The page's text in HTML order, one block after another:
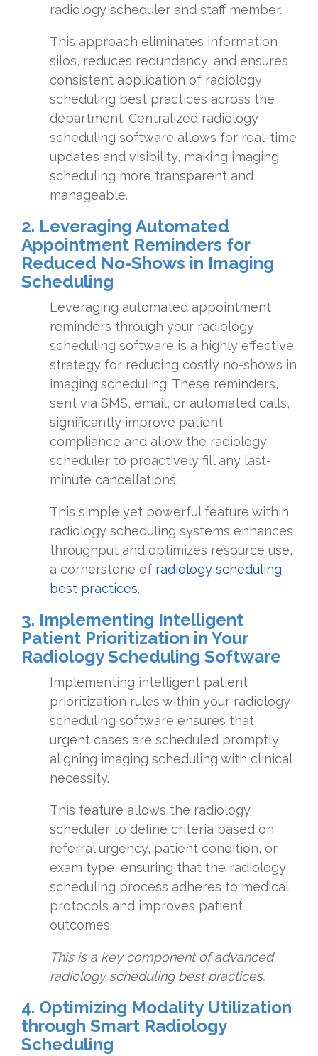
radiology scheduler and staff member.
This approach eliminates information
silos, reduces redundancy, and ensures
consistent application of radiology
scheduling best practices across the
department. Centralized radiology
scheduling software allows for real-time
updates and visibility, making imaging
scheduling more transparent and
manageable.
2. Leveraging Automated
Appointment Reminders for
Reduced No-Shows in Imaging
Scheduling
Leveraging automated appointment
reminders through your radiology
scheduling software is a highly effective
strategy for reducing costly no-shows in
imaging scheduling. These reminders,
sent via SMS, email, or automated calls,
significantly improve patient
compliance and allow the radiology
scheduler to proactively fill any last-
minute cancellations.
This simple yet powerful feature within
radiology scheduling systems enhances
throughput and optimizes resource use,
a cornerstone of radiology scheduling
best practices.
3. Implementing Intelligent
Patient Prioritization in Your
Radiology Scheduling Software
Implementing intelligent patient
prioritization rules within your radiology
scheduling software ensures that
urgent cases are scheduled promptly,
aligning imaging scheduling with clinical
necessity.
This feature allows the radiology
scheduler to define criteria based on
referral urgency, patient condition, or
exam type, ensuring that the radiology
scheduling process adheres to medical
protocols and improves patient
outcomes.
This is a key component of advanced
radiology scheduling best practices.
4. Optimizing Modality Utilization
through Smart Radiology
Scheduling